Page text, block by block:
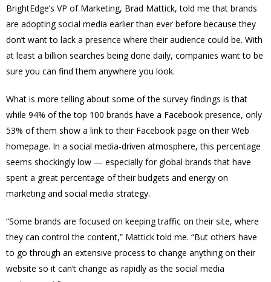
BrightEdge’s VP of Marketing, Brad Mattick, told me that brands
are adopting social media earlier than ever before because they
don’t want to lack a presence where their audience could be. With
at least a billion searches being done daily, companies want to be
sure you can find them anywhere you look.
What is more telling about some of the survey findings is that
while 94% of the top 100 brands have a Facebook presence, only
53% of them show a link to their Facebook page on their Web
homepage. In a social media-driven atmosphere, this percentage
seems shockingly low — especially for global brands that have
spent a great percentage of their budgets and energy on
marketing and social media strategy.
“Some brands are focused on keeping traffic on their site, where
they can control the content,” Mattick told me. “But others have
to go through an extensive process to change anything on their
website so it can’t change as rapidly as the social media